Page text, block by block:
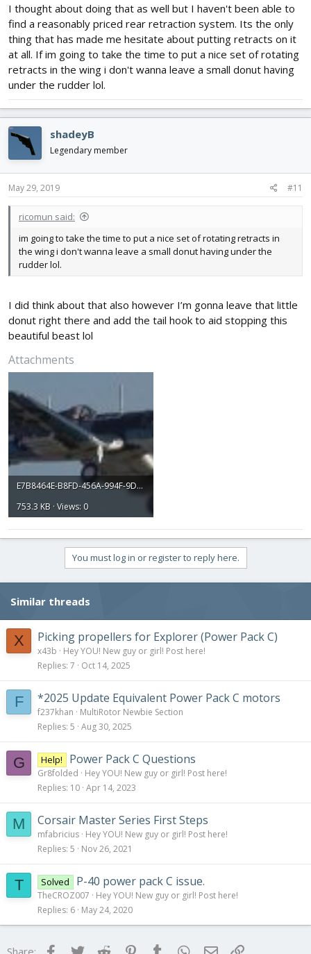
I thought about doing that as well but I haven't been able to
find a reasonably priced rear retraction system. Its the only
thing that has made me hesitate about putting retracts on it
at all. If im going to take the time to put a nice set of rotating
retracts in the wing i don't wanna leave a small donut having
under the rudder lol.
shadeyB
Legendary member
May 29, 2019 #11
ricomun said:
im going to take the time to put a nice set of rotating retracts in
the wing i don't wanna leave a small donut having under the
rudder lol.
I did think about that also however I’m gonna leave that little
donut right there and add the tail hook to aid stopping this
beautiful beast lol
Attachments
E7B8464E-B8FD-456A-994F-9D80AE910195.jpeg
753.3 KB · Views: 0
You must log in or register to reply here.
Similar threads
X Picking propellers for Explorer (Power Pack C)
x43b
Hey YOU! New guy or girl! Post here!
Replies 7 Oct 14, 2025
F *2025 Update Equivalent Power Pack C motors
f237khan
MultiRotor Newbie Section
Replies 5 Aug 30, 2025
G Help! Power Pack C Questions
Gr8folded
Hey YOU! New guy or girl! Post here!
Replies 10 Apr 14, 2023
M Corsair Master Series First Steps
mfabricius Hey YOU! New guy or girl! Post here!
Replies 5 Nov 26, 2021
T Solved P-40 power pack C issue.
TheCROZ007
Hey YOU! New guy or girl! Post here!
Replies 6 May 24, 2020
FacebookTwitter Reddit Pinterest
Tumblr WhatsApp
Email